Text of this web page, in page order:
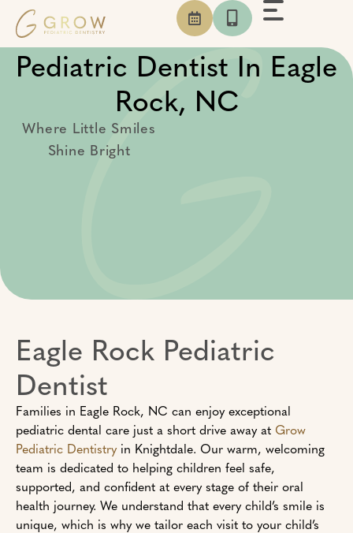
content
Pediatric Dentist In Eagle
Rock, NC
Where Little Smiles
Shine Bright
Eagle Rock Pediatric
Dentist
Families in Eagle Rock, NC can enjoy exceptional
pediatric dental care just a short drive away at Grow
Pediatric Dentistryin Knightdale. Our warm, welcoming
team is dedicated to helping children feel safe,
supported, and confident at every stage of their oral
health journey. We understand that every child’s smile is
unique, which is why we tailor each visit to your child’s